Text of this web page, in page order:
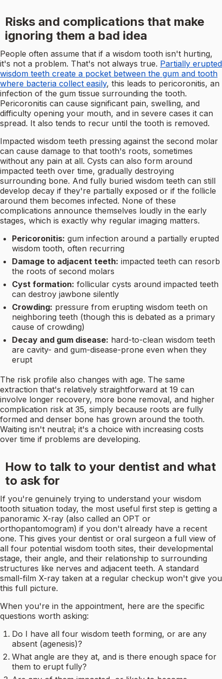
Risks and complications that make
ignoring them a bad idea
People often assume that if a wisdom tooth isn't hurting,
it's not a problem. That's not always true. Partially erupted
wisdom teeth create a pocket between the gum and tooth
where bacteria collect easily, this leads to pericoronitis, an
infection of the gum tissue surrounding the tooth.
Pericoronitis can cause significant pain, swelling, and
difficulty opening your mouth, and in severe cases it can
spread. It also tends to recur until the tooth is removed.
Impacted wisdom teeth pressing against the second molar
can cause damage to that tooth's roots, sometimes
without any pain at all. Cysts can also form around
impacted teeth over time, gradually destroying
surrounding bone. And fully buried wisdom teeth can still
develop decay if they're partially exposed or if the follicle
around them becomes infected. None of these
complications announce themselves loudly in the early
stages, which is exactly why regular imaging matters.
Pericoronitis: gum infection around a partially erupted
wisdom tooth, often recurring
Damage to adjacent teeth: impacted teeth can resorb
the roots of second molars
Cyst formation: follicular cysts around impacted teeth
can destroy jawbone silently
Crowding: pressure from erupting wisdom teeth on
neighboring teeth (though this is debated as a primary
cause of crowding)
Decay and gum disease: hard-to-clean wisdom teeth
are cavity- and gum-disease-prone even when they
erupt
The risk profile also changes with age. The same
extraction that's relatively straightforward at 19 can
involve longer recovery, more bone removal, and higher
complication risk at 35, simply because roots are fully
formed and denser bone has grown around the tooth.
Waiting isn't neutral; it's a choice with increasing costs
over time if problems are developing.
How to talk to your dentist and what
to ask for
If you're genuinely trying to understand your wisdom
tooth situation today, the most useful first step is getting a
panoramic X-ray (also called an OPT or
orthopantomogram) if you don't already have a recent
one. This gives your dentist or oral surgeon a full view of
all four potential wisdom tooth sites, their developmental
stage, their angle, and their relationship to surrounding
structures like nerves and adjacent teeth. A standard
small-film X-ray taken at a regular checkup won't give you
this full picture.
When you're in the appointment, here are the specific
questions worth asking:
Do I have all four wisdom teeth forming, or are any
absent (agenesis)?
What angle are they at, and is there enough space for
them to erupt fully?